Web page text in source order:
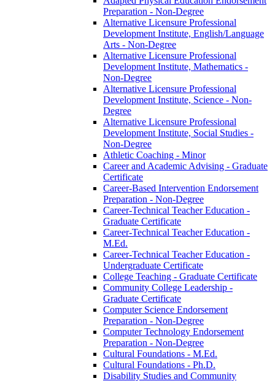
Preparation -​ Non-​Degree
Alternative Licensure Professional
Development Institute, English/​Language
Arts -​ Non-​Degree
Alternative Licensure Professional
Development Institute, Mathematics -​
Non-​Degree
Alternative Licensure Professional
Development Institute, Science -​ Non-​
Degree
Alternative Licensure Professional
Development Institute, Social Studies -​
Non-​Degree
Athletic Coaching -​ Minor
Career and Academic Advising -​ Graduate
Certificate
Career-​Based Intervention Endorsement
Preparation -​ Non-​Degree
Career-​Technical Teacher Education -​
Graduate Certificate
Career-​Technical Teacher Education -​
M.Ed.
Career-​Technical Teacher Education -​
Undergraduate Certificate
College Teaching -​ Graduate Certificate
Community College Leadership -​
Graduate Certificate
Computer Science Endorsement
Preparation -​ Non-​Degree
Computer Technology Endorsement
Preparation -​ Non-​Degree
Cultural Foundations -​ M.Ed.
Cultural Foundations -​ Ph.D.
Disability Studies and Community